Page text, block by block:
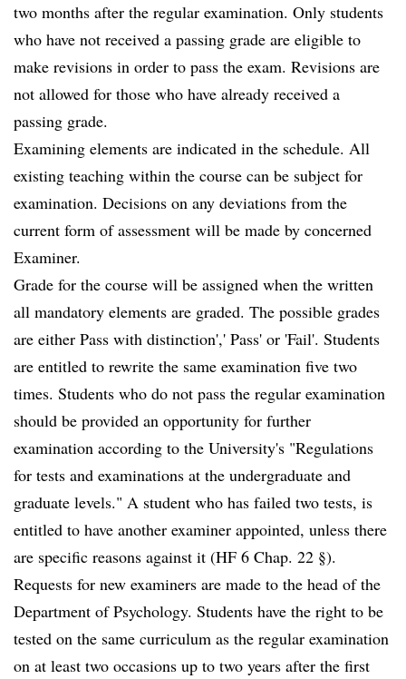
two months after the regular examination. Only students
who have not received a passing grade are eligible to
make revisions in order to pass the exam. Revisions are
not allowed for those who have already received a
passing grade.
Examining elements are indicated in the schedule. All
existing teaching within the course can be subject for
examination. Decisions on any deviations from the
current form of assessment will be made by concerned
Examiner.
Grade for the course will be assigned when the written
all mandatory elements are graded. The possible grades
are either Pass with distinction',' Pass' or 'Fail'. Students
are entitled to rewrite the same examination five two
times. Students who do not pass the regular examination
should be provided an opportunity for further
examination according to the University's "Regulations
for tests and examinations at the undergraduate and
graduate levels." A student who has failed two tests, is
entitled to have another examiner appointed, unless there
are specific reasons against it (HF 6 Chap. 22 §).
Requests for new examiners are made to the head of the
Department of Psychology. Students have the right to be
tested on the same curriculum as the regular examination
on at least two occasions up to two years after the first